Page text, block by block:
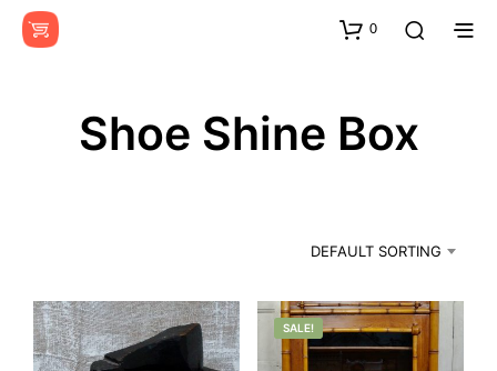
0
Shoe Shine Box
DEFAULT SORTING
SALE!